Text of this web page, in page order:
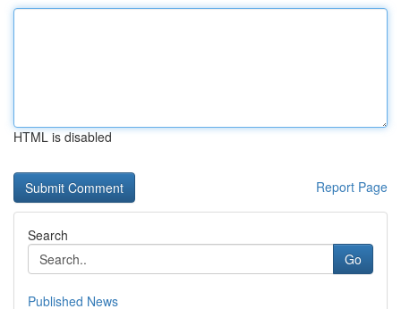
HTML is disabled
Report Page
Search
Go
Published News